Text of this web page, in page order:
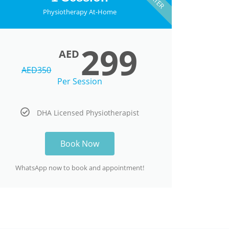
Physiotherapy At-Home
AED350
AED 299
Per Session
DHA Licensed Physiotherapist
Book Now
WhatsApp now to book and appointment!